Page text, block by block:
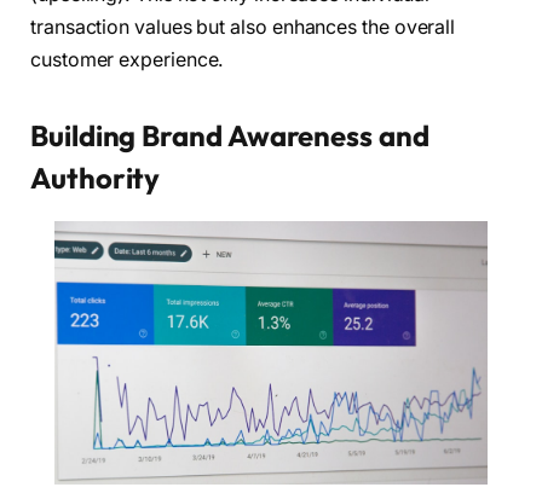
transaction values but also enhances the overall
customer experience.
Building Brand Awareness and
Authority